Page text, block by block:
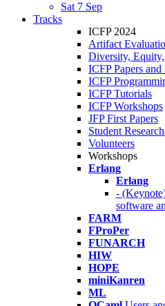
Sat 7 Sep
Tracks
ICFP 2024
Artifact
Diversity,
ICFP Papers and
ICFP
ICFP Tutorials
ICFP Workshops
JFP First Papers
Student
Volunteers
Workshops
Erlang
Erlang
-
software
FARM
FProPer
FUNARCH
HIW
HOPE
miniKanren
ML